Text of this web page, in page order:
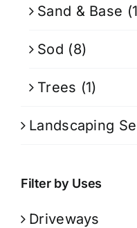
Sand & Base
Sod (8)
Trees (1)
Landscaping
Filter by Uses
Driveways